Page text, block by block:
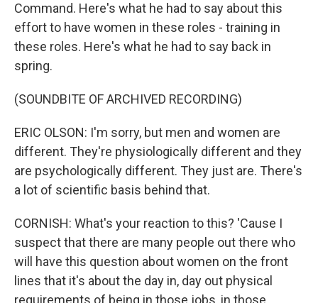
Command. Here's what he had to say about this
effort to have women in these roles - training in
these roles. Here's what he had to say back in
spring.
(SOUNDBITE OF ARCHIVED RECORDING)
ERIC OLSON: I'm sorry, but men and women are
different. They're physiologically different and they
are psychologically different. They just are. There's
a lot of scientific basis behind that.
CORNISH: What's your reaction to this? 'Cause I
suspect that there are many people out there who
will have this question about women on the front
lines that it's about the day in, day out physical
requirements of being in those jobs, in those